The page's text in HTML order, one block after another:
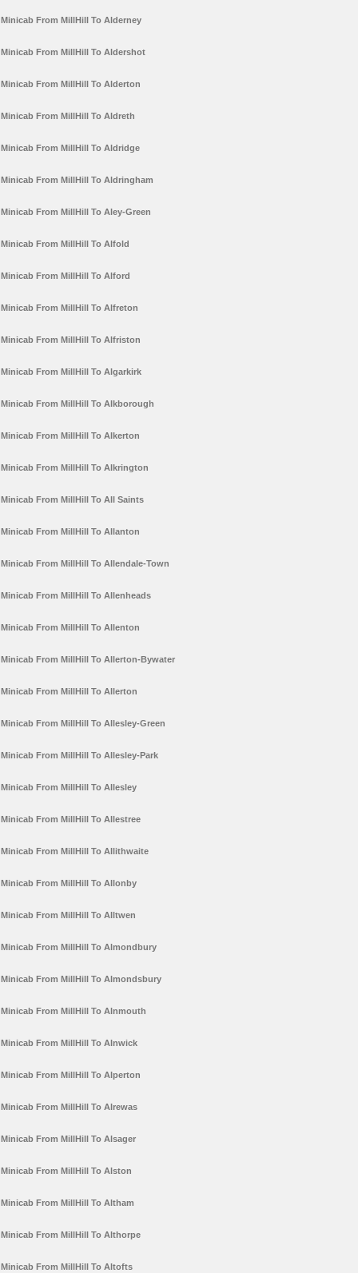
Minicab From MillHill To Alderney
Minicab From MillHill To Aldershot
Minicab From MillHill To Alderton
Minicab From MillHill To Aldreth
Minicab From MillHill To Aldridge
Minicab From MillHill To Aldringham
Minicab From MillHill To Aley-Green
Minicab From MillHill To Alfold
Minicab From MillHill To Alford
Minicab From MillHill To Alfreton
Minicab From MillHill To Alfriston
Minicab From MillHill To Algarkirk
Minicab From MillHill To Alkborough
Minicab From MillHill To Alkerton
Minicab From MillHill To Alkrington
Minicab From MillHill To All Saints
Minicab From MillHill To Allanton
Minicab From MillHill To Allendale-Town
Minicab From MillHill To Allenheads
Minicab From MillHill To Allenton
Minicab From MillHill To Allerton-Bywater
Minicab From MillHill To Allerton
Minicab From MillHill To Allesley-Green
Minicab From MillHill To Allesley-Park
Minicab From MillHill To Allesley
Minicab From MillHill To Allestree
Minicab From MillHill To Allithwaite
Minicab From MillHill To Allonby
Minicab From MillHill To Alltwen
Minicab From MillHill To Almondbury
Minicab From MillHill To Almondsbury
Minicab From MillHill To Alnmouth
Minicab From MillHill To Alnwick
Minicab From MillHill To Alperton
Minicab From MillHill To Alrewas
Minicab From MillHill To Alsager
Minicab From MillHill To Alston
Minicab From MillHill To Altham
Minicab From MillHill To Althorpe
Minicab From MillHill To Altofts